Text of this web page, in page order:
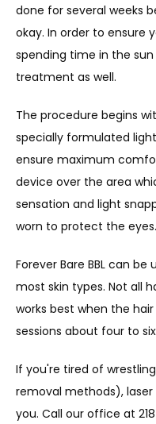
done for several weeks
okay. In order to ensure
spending time in the
treatment as well.
The procedure begins
specially formulated
ensure maximum
device over the area
sensation and light
worn to protect the eyes.
Forever Bare BBL can
most skin types. Not all
works best when the
sessions about four to
If you're tired of
removal methods),
you. Call our office at